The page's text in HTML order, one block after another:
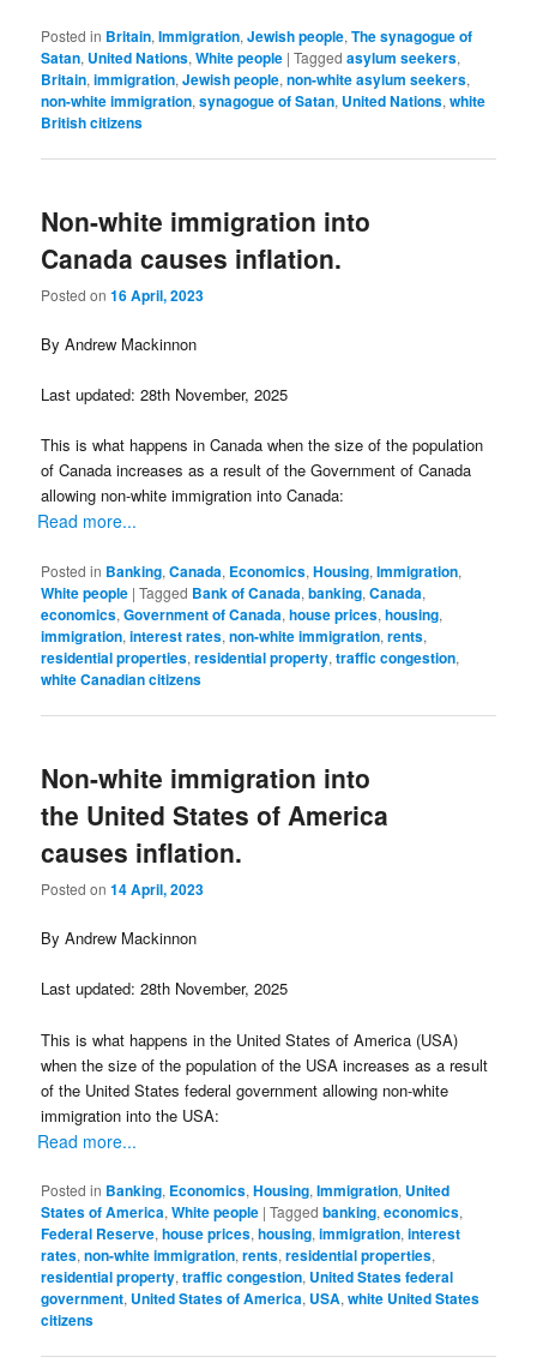
Posted in Britain,Immigration,Jewish people,The synagogue of
Satan, United Nations,White people |Tagged asylum seekers,
Britain,immigration,Jewish people,non-white asylum seekers,
non-white immigration,synagogue of Satan, United Nations,white
British citizens
Non-white immigration into
Canada causes inflation.
Posted on16 April, 2023
By Andrew Mackinnon
Last updated: 28th November, 2025
This is what happens in Canada when the size of the population
of Canada increases as a result of the Government of Canada
allowing non-white immigration into Canada:
Read more...
Posted in Banking,Canada, Economics,Housing,Immigration,
White people |Tagged Bank of Canada,banking,Canada,
economics,Government of Canada,house prices,housing,
immigration,interest rates,non-white immigration,rents,
residential properties,residential property,traffic congestion,
white Canadian citizens
Non-white immigration into
the United States of America
causes inflation.
Posted on14 April, 2023
By Andrew Mackinnon
Last updated: 28th November, 2025
This is what happens in the United States of America (USA)
when the size of the population of the USA increases as a result
of the United States federal government allowing non-white
immigration into the USA:
Read more...
Posted in Banking, Economics,Housing,Immigration, United
States of America,White people |Tagged banking,economics,
Federal Reserve,house prices,housing,immigration,interest
rates,non-white immigration,rents,residential properties,
residential property,traffic congestion, United States federal
government, United States of America, USA,white United States
citizens